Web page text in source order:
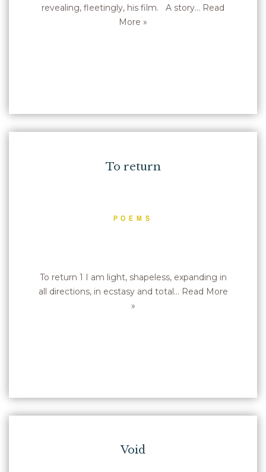
revealing, fleetingly, his film. A story… Read
More »
To return
POEMS
To return 1 I am light, shapeless, expanding in
all directions, in ecstasy and total… Read More
»
Void